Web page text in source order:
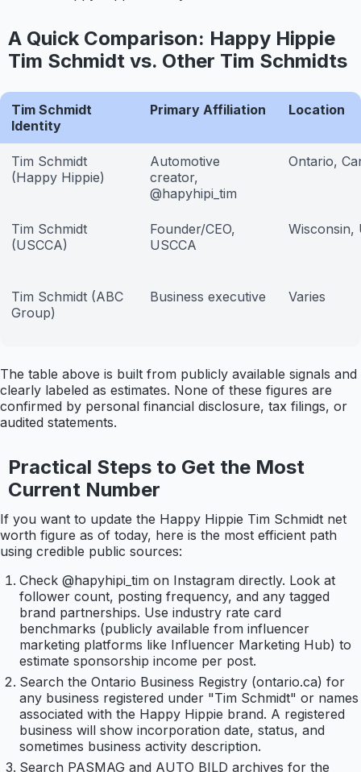
A Quick Comparison: Happy Hippie
Tim Schmidt vs. Other Tim Schmidts
Tim Schmidt
Identity
Primary Affiliation Location
Tim Schmidt
(Happy Hippie)
Automotive
creator,
@hapyhipi_tim
Ontario,
Tim Schmidt
(USCCA)
Founder/CEO,
USCCA
Wisconsin,
Tim Schmidt (ABC
Group)
Business executive Varies
The table above is built from publicly available signals and
clearly labeled as estimates. None of these figures are
confirmed by personal financial disclosure, tax filings, or
audited statements.
Practical Steps to Get the Most
Current Number
If you want to update the Happy Hippie Tim Schmidt net
worth figure as of today, here is the most efficient path
using credible public sources:
Check @hapyhipi_tim on Instagram directly. Look at
follower count, posting frequency, and any tagged
brand partnerships. Use industry rate card
benchmarks (publicly available from influencer
marketing platforms like Influencer Marketing Hub) to
estimate sponsorship income per post.
Search the Ontario Business Registry (ontario.ca) for
any business registered under "Tim Schmidt" or names
associated with the Happy Hippie brand. A registered
business will show incorporation date, status, and
sometimes business activity description.
Search PASMAG and AUTO BILD archives for the